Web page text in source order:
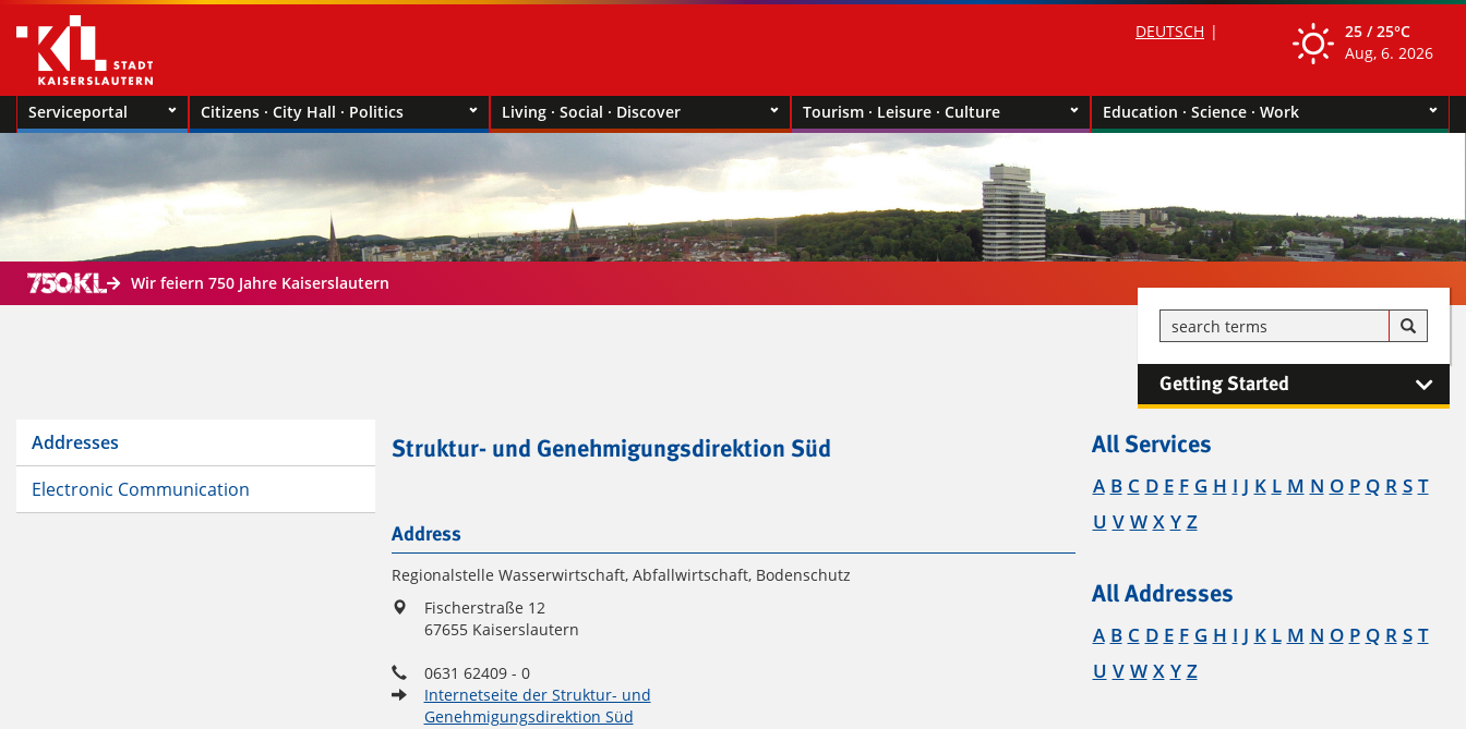
DEUTSCH 25 / 25°C
Aug, 6. 2026
Serviceportal Citizens · City Hall · Politics Living · Social · Discover Tourism · Leisure · Culture Education · Science · Work
Wir feiern 750 Jahre Kaiserslautern
Getting Started
Addresses
Electronic Communication
Struktur- und Genehmigungsdirektion Süd
Address
Regionalstelle Wasserwirtschaft, Abfallwirtschaft, Bodenschutz
Fischerstraße 12
67655 Kaiserslautern
0631 62409 - 0
Internetseite der Struktur- und
Genehmigungsdirektion Süd
All Services
A B C D E F G H I J K L M N O P Q R S T
U V W X Y Z
All Addresses
A B C D E F G H I J K L M N O P Q R S T
U V W X Y Z